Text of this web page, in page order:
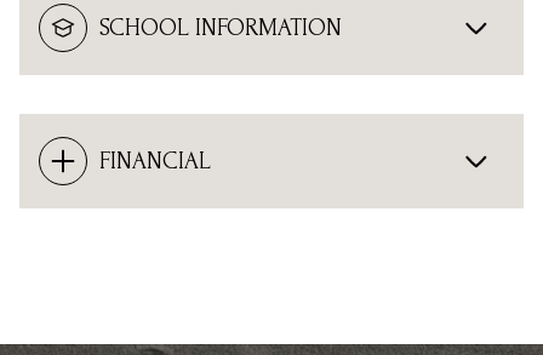
SCHOOL INFORMATION
FINANCIAL